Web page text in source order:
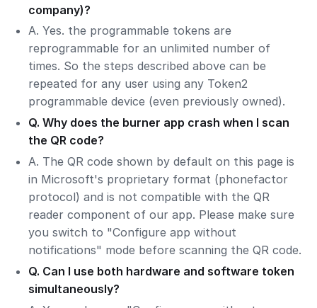
company)?
A. Yes. the programmable tokens are
reprogrammable for an unlimited number of
times. So the steps described above can be
repeated for any user using any Token2
programmable device (even previously owned).
Q. Why does the burner app crash when I scan
the QR code?
A. The QR code shown by default on this page is
in Microsoft's proprietary format (phonefactor
protocol) and is not compatible with the QR
reader component of our app. Please make sure
you switch to "Configure app without
notifications" mode before scanning the QR code.
Q. Can I use both hardware and software token
simultaneously?